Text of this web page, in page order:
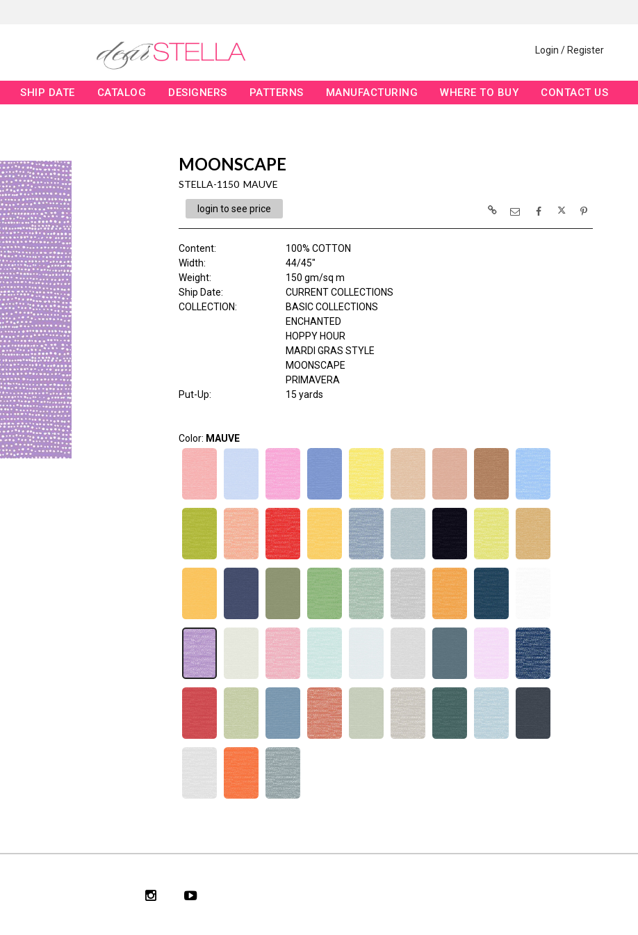
Login / Register
SHIP DATE CATALOG DESIGNERS PATTERNS MANUFACTURING WHERE TO BUY CONTACT US
MOONSCAPE
STELLA-1150 MAUVE
login to see price
Content:
100% COTTON
Width:
44/45"
Weight:
150 gm/sq m
Ship Date:
CURRENT COLLECTIONS
COLLECTION:
BASIC COLLECTIONS
ENCHANTED
HOPPY HOUR
MARDI GRAS STYLE
MOONSCAPE
PRIMAVERA
Put-Up:
15 yards
Color: MAUVE